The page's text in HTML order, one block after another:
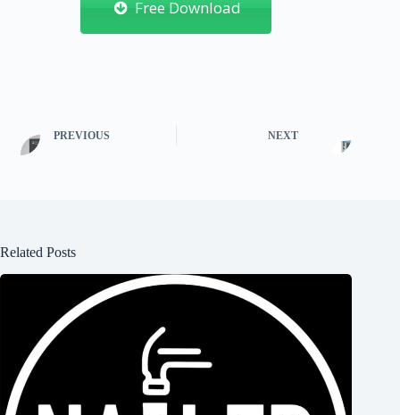
Free Download
PREVIOUS NEXT
Related Posts